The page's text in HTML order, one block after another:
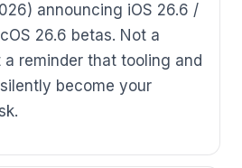
announcing iOS 26.6 /
26.6 betas. Not a
a reminder that tooling and
become your